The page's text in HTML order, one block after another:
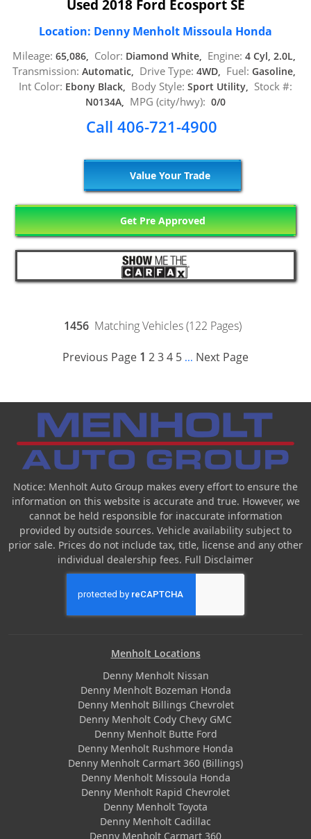
Used 2018 Ford Ecosport SE
Location: Denny Menholt Missoula Honda
Mileage: 65,086, Color: Diamond White, Engine: 4 Cyl, 2.0L,
Transmission: Automatic, Drive Type: 4WD, Fuel: Gasoline,
Int Color: Ebony Black, Body Style: Sport Utility, Stock #:
N0134A, MPG (city/hwy): 0/0
Call 406-721-4900
Value Your Trade
Get Pre Approved
1456 Matching Vehicles (122 Pages)
Previous Page 1 234 5 ... Next Page
Notice: Menholt Auto Group makes every effort to ensure the
information on this website is accurate and true. However, we
cannot be held responsible for inaccurate information
provided by outside sources. Vehicle availability subject to
prior sale. Prices do not include tax, title, license and any other
individual dealership fees. Full Disclaimer
Menholt Locations
Denny Menholt Nissan
Denny Menholt Bozeman Honda
Denny Menholt Billings Chevrolet
Denny Menholt Cody Chevy GMC
Denny Menholt Butte Ford
Denny Menholt Rushmore Honda
Denny Menholt Carmart 360 (Billings)
Denny Menholt Missoula Honda
Denny Menholt Rapid Chevrolet
Denny Menholt Toyota
Denny Menholt Cadillac
Denny Menholt Carmart 360